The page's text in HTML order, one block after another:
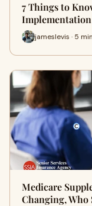
7 Things to
jameslevis · 5 min
Medicare
Changing,